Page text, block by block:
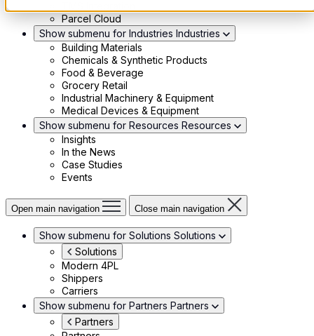
Parcel Cloud
Show submenu for Industries Industries
Building Materials
Chemicals & Synthetic Products
Food & Beverage
Grocery Retail
Industrial Machinery & Equipment
Medical Devices & Equipment
Show submenu for Resources Resources
Insights
In the News
Case Studies
Events
Open main navigation Close main navigation
Show submenu for Solutions Solutions
Solutions
Modern 4PL
Shippers
Carriers
Show submenu for Partners Partners
Partners